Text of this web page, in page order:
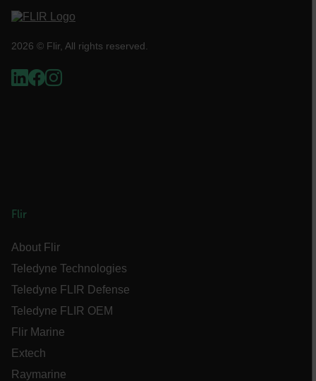
2026 © Flir, All rights reserved.
Flir
About Flir
Teledyne Technologies
Teledyne FLIR Defense
Teledyne FLIR OEM
Flir Marine
Extech
Raymarine